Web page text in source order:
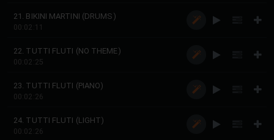
21. BIKINI MARTINI (DRUMS)
00:02:11
22. TUTTI FLUTI (NO THEME)
00:02:25
23. TUTTI FLUTI (PIANO)
00:02:26
24. TUTTI FLUTI (LIGHT)
00:02:26